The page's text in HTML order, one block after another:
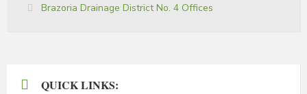
Brazoria Drainage District No. 4 Offices
QUICK LINKS: